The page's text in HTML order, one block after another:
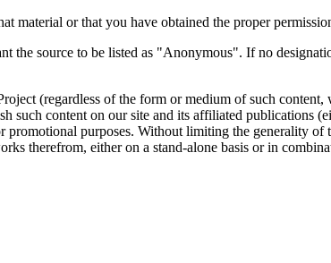
material or that you have obtained the proper
the source to be listed as "Anonymous". If no
(regardless of the form or medium of such
such content on our site and its affiliated publications
purposes. Without limiting the generality
therefrom, either on a stand-alone basis or in